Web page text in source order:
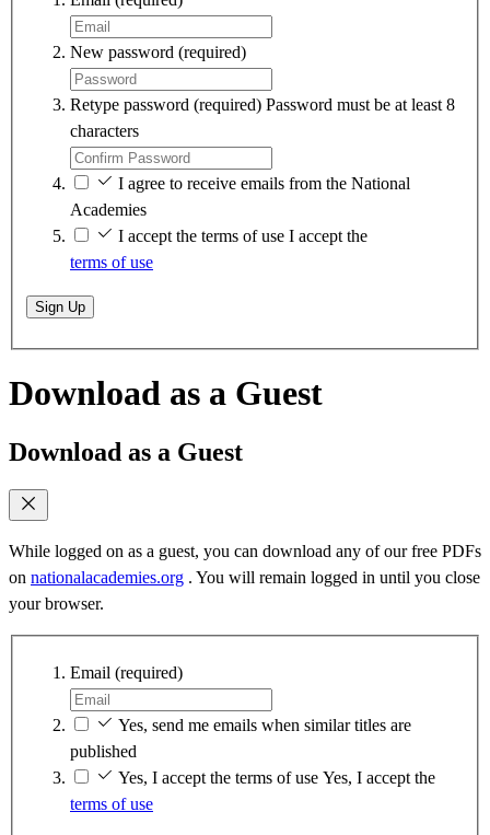
New password (required)
Retype password (required) Password must be at least 8
characters
I agree to receive emails from the National
Academies
I accept the terms of use I accept the
terms of use
Sign Up
Download as a Guest
Download as a Guest
While logged on as a guest, you can download any of our free PDFs
on nationalacademies.org . You will remain logged in until you close
your browser.
Email (required)
Yes, send me emails when similar titles are
published
Yes, I accept the terms of use Yes, I accept the
terms of use